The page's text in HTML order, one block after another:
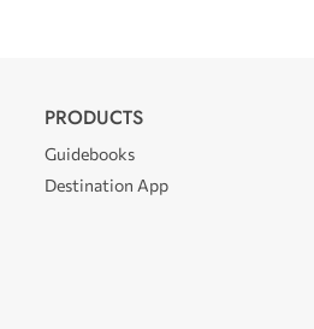
PRODUCTS
Guidebooks
Destination App